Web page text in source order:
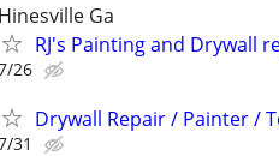
Hinesville Ga
RJ's Painting and Drywall
26
Drywall Repair / Painter /
31